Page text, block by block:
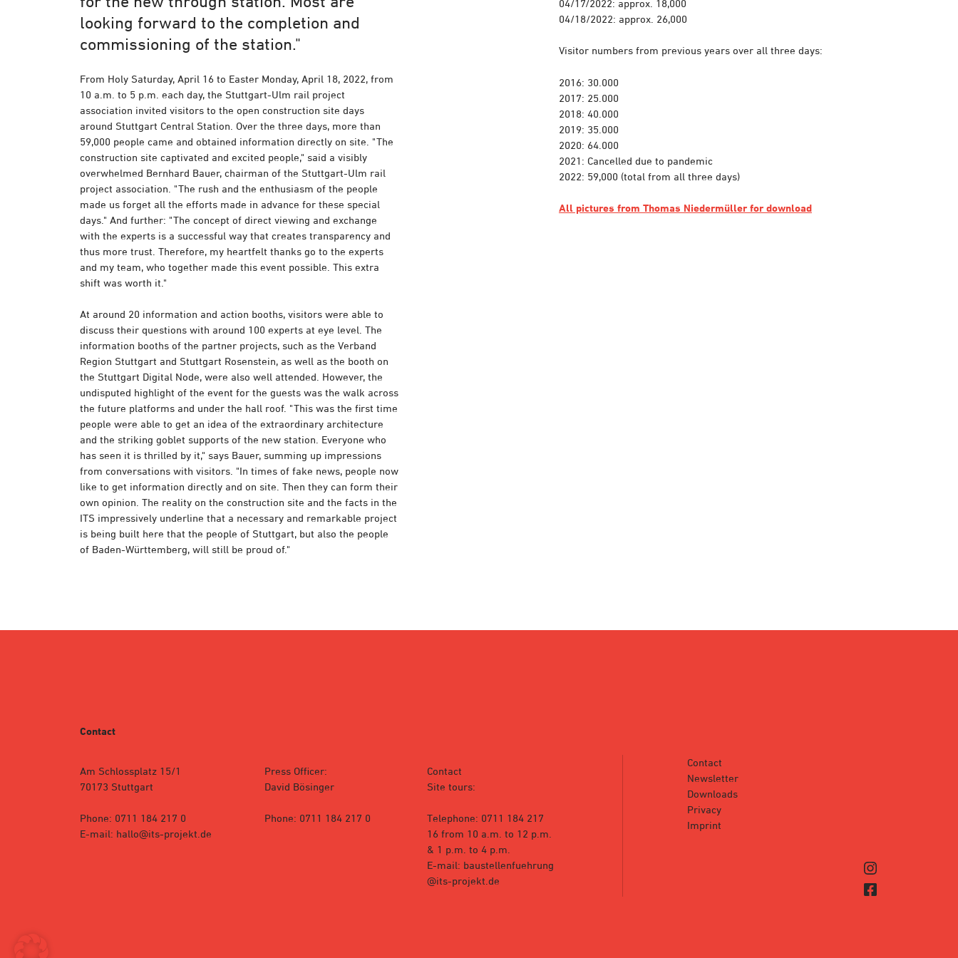
looking forward to the completion and
commissioning of the station."
From Holy Saturday, April 16 to Easter Monday, April 18, 2022, from
10 a.m. to 5 p.m. each day, the Stuttgart-Ulm rail project
association invited visitors to the open construction site days
around Stuttgart Central Station. Over the three days, more than
59,000 people came and obtained information directly on site. "The
construction site captivated and excited people," said a visibly
overwhelmed Bernhard Bauer, chairman of the Stuttgart-Ulm rail
project association. "The rush and the enthusiasm of the people
made us forget all the efforts made in advance for these special
days." And further: "The concept of direct viewing and exchange
with the experts is a successful way that creates transparency and
thus more trust. Therefore, my heartfelt thanks go to the experts
and my team, who together made this event possible. This extra
shift was worth it."
At around 20 information and action booths, visitors were able to
discuss their questions with around 100 experts at eye level. The
information booths of the partner projects, such as the Verband
Region Stuttgart and Stuttgart Rosenstein, as well as the booth on
the Stuttgart Digital Node, were also well attended. However, the
undisputed highlight of the event for the guests was the walk across
the future platforms and under the hall roof. "This was the first time
people were able to get an idea of the extraordinary architecture
and the striking goblet supports of the new station. Everyone who
has seen it is thrilled by it," says Bauer, summing up impressions
from conversations with visitors. "In times of fake news, people now
like to get information directly and on site. Then they can form their
own opinion. The reality on the construction site and the facts in the
ITS impressively underline that a necessary and remarkable project
is being built here that the people of Stuttgart, but also the people
of Baden-Württemberg, will still be proud of."
04/17/2022: approx. 18,000
04/18/2022: approx. 26,000
Visitor numbers from previous years over all three days:
2016: 30.000
2017: 25.000
2018: 40.000
2019: 35.000
2020: 64.000
2021: Cancelled due to pandemic
2022: 59,000 (total from all three days)
All pictures from Thomas Niedermüller for download
Contact
Am Schlossplatz 15/1
70173 Stuttgart
Phone: 0711 184 217 0
E-mail: hallo@its-projekt.de
Press Officer:
David Bösinger
Phone: 0711 184 217 0
Contact
Site tours:
Telephone: 0711 184 217
16 from 10 a.m. to 12 p.m.
& 1 p.m. to 4 p.m.
E-mail: baustellenfuehrung
@its-projekt.de
Contact
Newsletter
Downloads
Privacy
Imprint